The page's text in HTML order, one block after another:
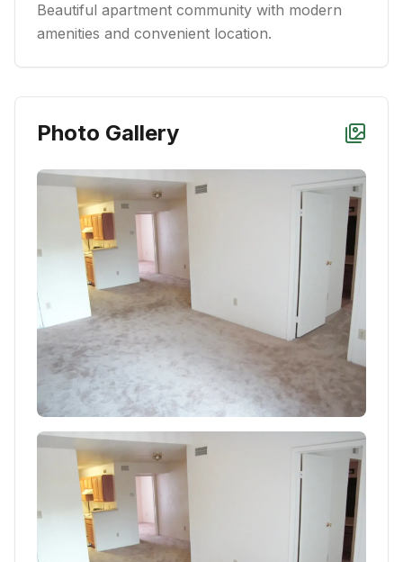
Beautiful apartment community with modern
amenities and convenient location.
Photo Gallery